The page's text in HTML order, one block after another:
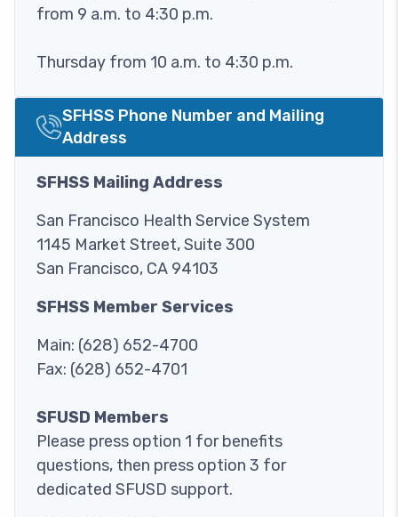
from 9 a.m. to 4:30 p.m.
Thursday from 10 a.m. to 4:30 p.m.
ImageSFHSS Phone Number and Mailing
Address
SFHSS Mailing Address
San Francisco Health Service System
1145 Market Street, Suite 300
San Francisco, CA 94103
SFHSS Member Services
Main: (628) 652-4700
Fax: (628) 652-4701
SFUSD Members
Please press option 1 for benefits
questions, then press option 3 for
dedicated SFUSD support.